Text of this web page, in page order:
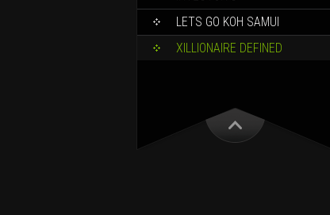
LETS GO KOH SAMUI
XILLIONAIRE DEFINED